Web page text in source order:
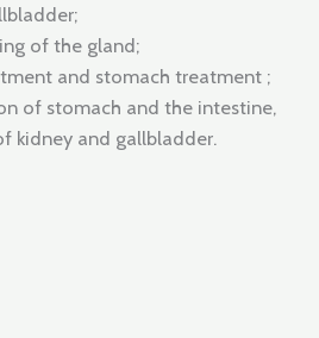
of the gland;
and stomach treatment ;
of stomach and the intestine,
kidney and gallbladder.